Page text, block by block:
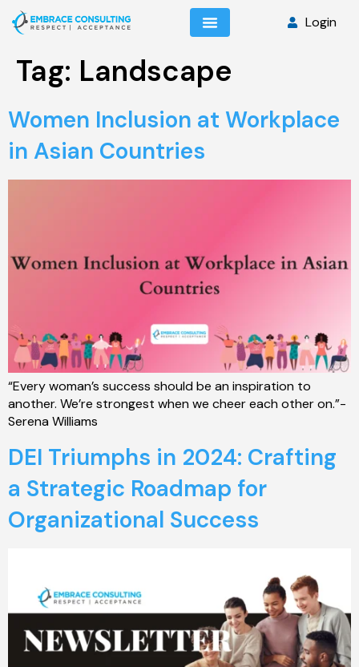
Login
Tag: Landscape
Women Inclusion at Workplace
in Asian Countries
“Every woman’s success should be an inspiration to
another. We’re strongest when we cheer each other on.”-
Serena Williams
DEI Triumphs in 2024: Crafting
a Strategic Roadmap for
Organizational Success